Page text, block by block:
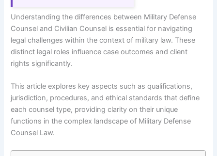
Understanding the differences between Military Defense
Counsel and Civilian Counsel is essential for navigating
legal challenges within the context of military law. These
distinct legal roles influence case outcomes and client
rights significantly.
This article explores key aspects such as qualifications,
jurisdiction, procedures, and ethical standards that define
each counsel type, providing clarity on their unique
functions in the complex landscape of Military Defense
Counsel Law.